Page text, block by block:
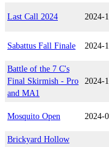
Last Call 2024 2024-
Sabattus Fall Finale 2024-
Battle of the 7 C's
Final Skirmish - Pro
and MA1
2024-
Mosquito Open 2024-
Brickyard Hollow